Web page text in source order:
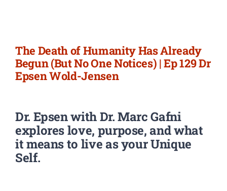
The Death of Humanity Has Already
Begun (But No One Notices) | Ep 129 Dr
Epsen Wold-Jensen
Dr. Epsen with Dr. Marc Gafni
explores love, purpose, and what
it means to live as your Unique
Self.